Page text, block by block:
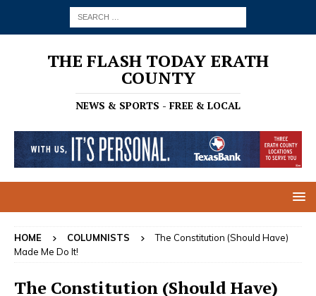
THE FLASH TODAY ERATH
COUNTY
NEWS & SPORTS - FREE & LOCAL
HOME COLUMNISTS
The Constitution (Should Have)
Made Me Do It!
The Constitution (Should Have)